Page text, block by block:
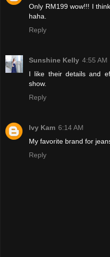
Only RM199 wow!!! I
haha.
Reply
Sunshine Kelly 4:55 AM
I like their details and
show.
Reply
Ivy Kam 6:14 AM
My favorite brand for
Reply